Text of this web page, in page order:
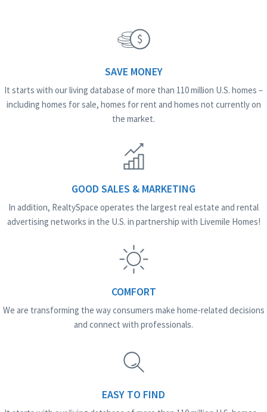
SAVE MONEY
It starts with our living database of more than 110 million U.S. homes –
including homes for sale, homes for rent and homes not currently on
the market.
GOOD SALES & MARKETING
In addition, RealtySpace operates the largest real estate and rental
advertising networks in the U.S. in partnership with Livemile Homes!
COMFORT
We are transforming the way consumers make home-related decisions
and connect with professionals.
EASY TO FIND